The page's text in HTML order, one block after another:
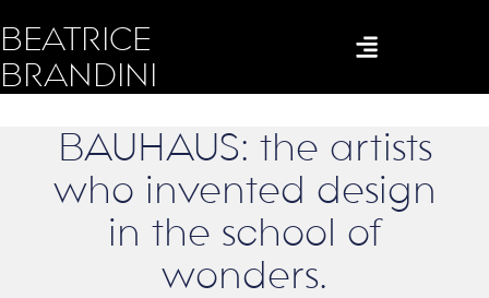
BEATRICE
BRANDINI
BAUHAUS: the artists
who invented design
in the school of
wonders.